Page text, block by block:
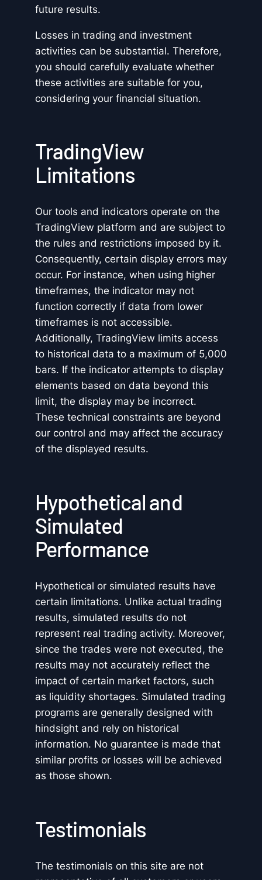
future results.
Losses in trading and investment
activities can be substantial. Therefore,
you should carefully evaluate whether
these activities are suitable for you,
considering your financial situation.
TradingView
Limitations
Our tools and indicators operate on the
TradingView platform and are subject to
the rules and restrictions imposed by it.
Consequently, certain display errors may
occur. For instance, when using higher
timeframes, the indicator may not
function correctly if data from lower
timeframes is not accessible.
Additionally, TradingView limits access
to historical data to a maximum of 5,000
bars. If the indicator attempts to display
elements based on data beyond this
limit, the display may be incorrect.
These technical constraints are beyond
our control and may affect the accuracy
of the displayed results.
Hypothetical and
Simulated
Performance
Hypothetical or simulated results have
certain limitations. Unlike actual trading
results, simulated results do not
represent real trading activity. Moreover,
since the trades were not executed, the
results may not accurately reflect the
impact of certain market factors, such
as liquidity shortages. Simulated trading
programs are generally designed with
hindsight and rely on historical
information. No guarantee is made that
similar profits or losses will be achieved
as those shown.
Testimonials
The testimonials on this site are not